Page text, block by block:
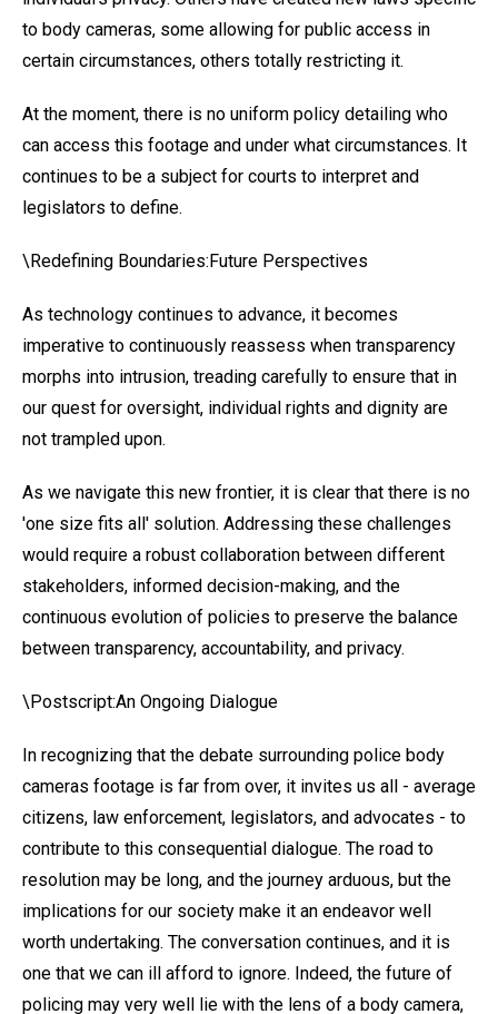
to body cameras, some allowing for public access in
certain circumstances, others totally restricting it.
At the moment, there is no uniform policy detailing who
can access this footage and under what circumstances. It
continues to be a subject for courts to interpret and
legislators to define.
\Redefining Boundaries:Future Perspectives
As technology continues to advance, it becomes
imperative to continuously reassess when transparency
morphs into intrusion, treading carefully to ensure that in
our quest for oversight, individual rights and dignity are
not trampled upon.
As we navigate this new frontier, it is clear that there is no
'one size fits all' solution. Addressing these challenges
would require a robust collaboration between different
stakeholders, informed decision-making, and the
continuous evolution of policies to preserve the balance
between transparency, accountability, and privacy.
\Postscript:An Ongoing Dialogue
In recognizing that the debate surrounding police body
cameras footage is far from over, it invites us all - average
citizens, law enforcement, legislators, and advocates - to
contribute to this consequential dialogue. The road to
resolution may be long, and the journey arduous, but the
implications for our society make it an endeavor well
worth undertaking. The conversation continues, and it is
one that we can ill afford to ignore. Indeed, the future of
policing may very well lie with the lens of a body camera,